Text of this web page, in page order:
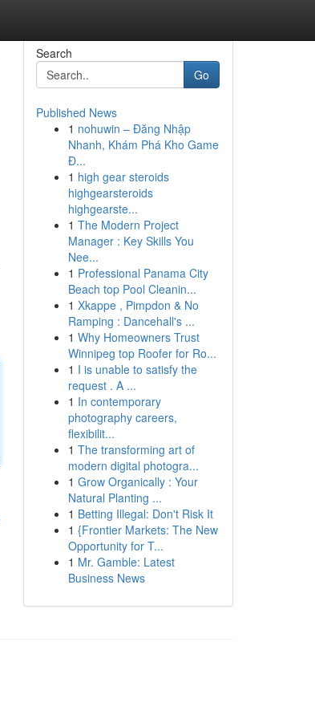
Search
Go
Published News
1 nohuwin – Đăng Nhập
Nhanh, Khám Phá Kho Game
Đ...
1 high gear steroids
highgearsteroids
highgearste...
1 The Modern Project
Manager : Key Skills You
Nee...
1 Professional Panama City
Beach top Pool Cleanin...
1 Xkappe , Pimpdon & No
Ramping : Dancehall's ...
1 Why Homeowners Trust
Winnipeg top Roofer for Ro...
1 I is unable to satisfy the
request . A ...
1 In contemporary
photography careers,
flexibilit...
1 The transforming art of
modern digital photogra...
1 Grow Organically : Your
Natural Planting ...
1 Betting Illegal: Don't Risk It
1 {Frontier Markets: The New
Opportunity for T...
1 Mr. Gamble: Latest
Business News